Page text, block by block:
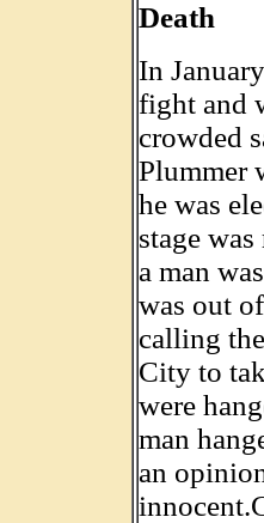
Death
In
fight and
crowded
Plummer
he was
stage
a man
was out
calling
City to
were
man
an